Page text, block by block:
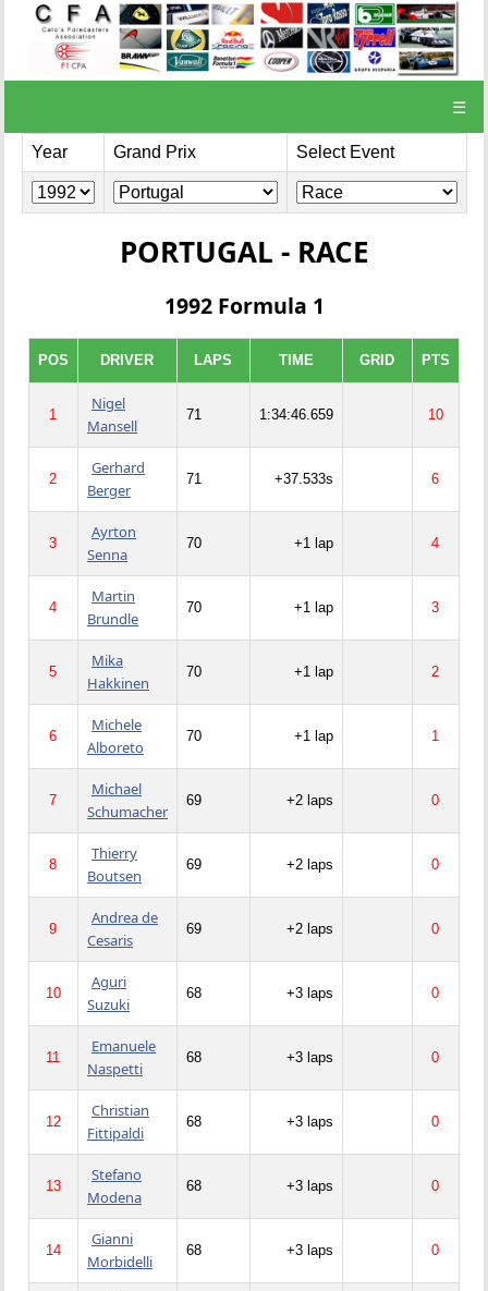
☰
Year Grand Prix Select Event
PORTUGAL - RACE
1992 Formula 1
POS DRIVER LAPS TIME GRID PTS
1
Nigel
Mansell
71 1:34:46.659 10
2
Gerhard
Berger
71 +37.533s 6
3
Ayrton
Senna
70 +1 lap 4
4
Martin
Brundle
70 +1 lap 3
5
Mika
Hakkinen
70 +1 lap 2
6
Michele
Alboreto
70 +1 lap 1
7
Michael
Schumacher
69 +2 laps 0
8
Thierry
Boutsen
69 +2 laps 0
9
Andrea de
Cesaris
69 +2 laps 0
10
Aguri
Suzuki
68 +3 laps 0
11
Emanuele
Naspetti
68 +3 laps 0
12
Christian
Fittipaldi
68 +3 laps 0
13
Stefano
Modena
68 +3 laps 0
14
Gianni
Morbidelli
68 +3 laps 0